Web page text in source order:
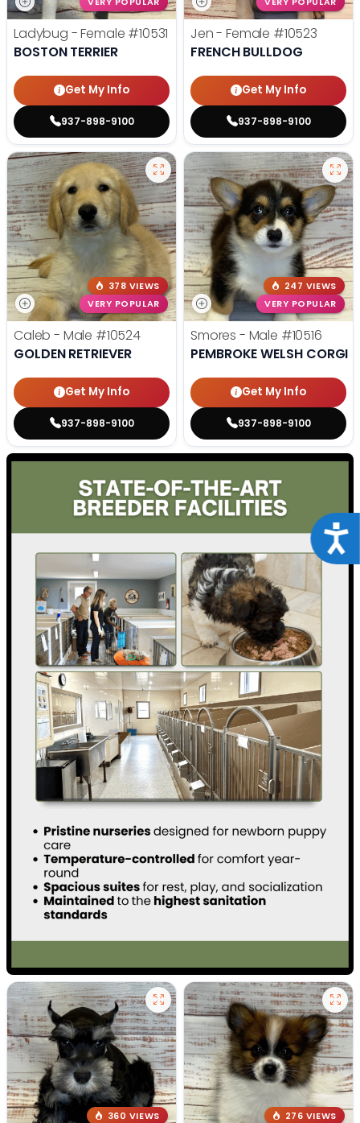
Ladybug - Female #10531
BOSTON TERRIER
Get My Info
937-898-9100
Jen - Female #10523
FRENCH BULLDOG
Get My Info
937-898-9100
378 VIEWS
VERY POPULAR
Caleb - Male #10524
GOLDEN RETRIEVER
Get My Info
937-898-9100
247 VIEWS
VERY POPULAR
Smores - Male #10516
PEMBROKE WELSH CORGI
Get My Info
937-898-9100
360 VIEWS
276 VIEWS